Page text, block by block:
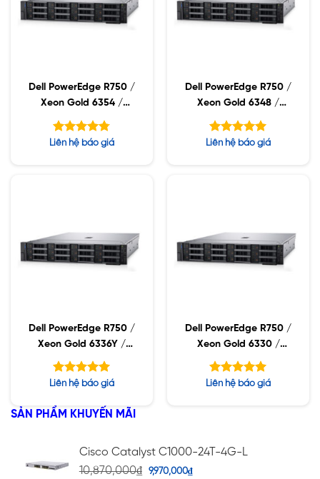
Dell PowerEdge R750 /
Xeon Gold 6354 /
32GB RDIMM / 960GB
SSD / PW 1400W
Được xếp
Liên hệ báo giá
Dell PowerEdge R750 /
Xeon Gold 6348 /
32GB RDIMM / 960GB
SSD / PW 1400W
Được xếp
Liên hệ báo giá
Dell PowerEdge R750 /
Xeon Gold 6336Y /
32GB RDIMM / 960GB
Được xếp
5 sao
Liên hệ báo giá
Dell PowerEdge R750 /
Xeon Gold 6330 /
32GB RDIMM / 960GB
Được xếp
Liên hệ báo giá
SẢN PHẨM KHUYẾN MÃI
Cisco Catalyst C1000-24T-4G-L
10,870,000₫ 9,970,000₫